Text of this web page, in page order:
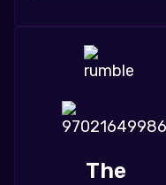
The